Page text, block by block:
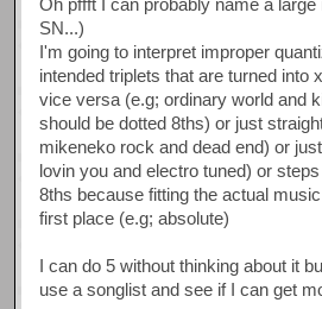
SN...)
I'm going to interpret improper
intended triplets that are turned into
vice versa (e.g; ordinary world and
should be dotted 8ths) or just
mikeneko rock and dead end) or
lovin you and electro tuned) or
8ths because fitting the actual
first place (e.g; absolute)
I can do 5 without thinking about it
use a songlist and see if I can get